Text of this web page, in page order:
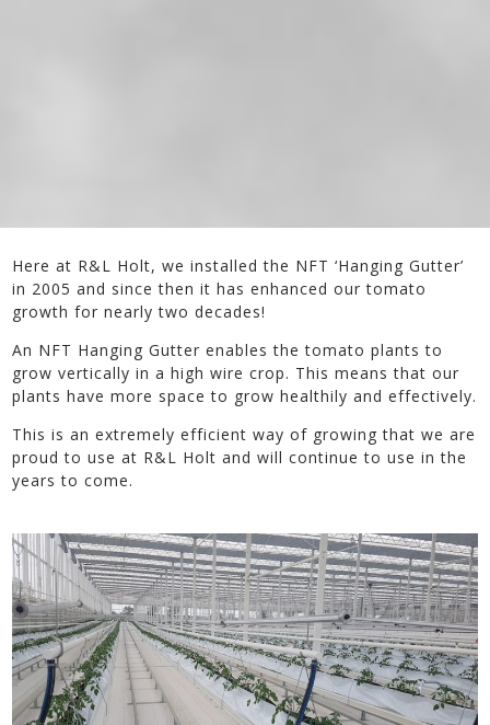
Here at R&L Holt, we installed the NFT ‘Hanging Gutter’
in 2005 and since then it has enhanced our tomato
growth for nearly two decades!
An NFT Hanging Gutter enables the tomato plants to
grow vertically in a high wire crop. This means that our
plants have more space to grow healthily and effectively.
This is an extremely efficient way of growing that we are
proud to use at R&L Holt and will continue to use in the
years to come.